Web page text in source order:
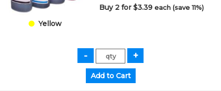
Yellow
Buy 2 for $3.39each (save 11%)